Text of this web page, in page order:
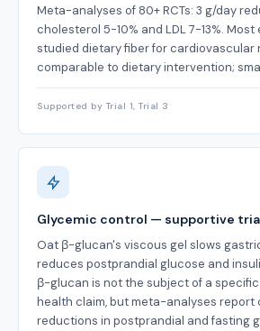
Meta-analyses of 80+ RCTs: 3 g/day
cholesterol 5-10% and LDL 7-13%.
studied dietary fiber for cardiovascular
comparable to dietary intervention;
Supported by Trial 1, Trial 3
Glycemic control — supportive
Oat β-glucan's viscous gel slows
reduces postprandial glucose and
β-glucan is not the subject of a specific
health claim, but meta-analyses report
reductions in postprandial and fasting